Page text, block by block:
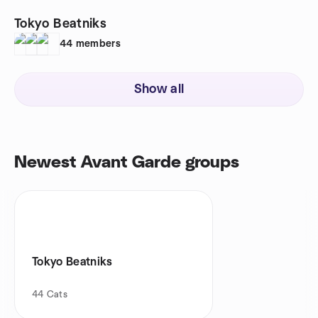
Tokyo Beatniks
44 members
Show all
Newest Avant Garde groups
Tokyo Beatniks
44 Cats